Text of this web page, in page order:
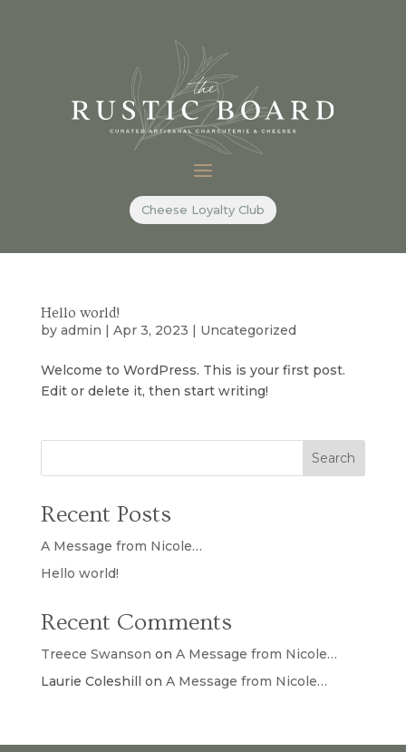
Cheese Loyalty Club
Hello world!
by admin | Apr 3, 2023 | Uncategorized
Welcome to WordPress. This is your first post.
Edit or delete it, then start writing!
Search
Recent Posts
A Message from Nicole…
Hello world!
Recent Comments
Treece Swanson on A Message from Nicole…
Laurie Coleshill on A Message from Nicole…